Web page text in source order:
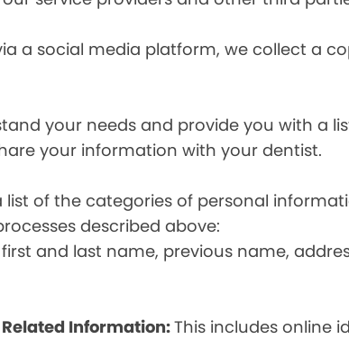
a social media platform, we collect a
your needs and provide you with a
your information with your dentist.
of the categories of personal
described above:
and last name, previous name,
Information:This includes online